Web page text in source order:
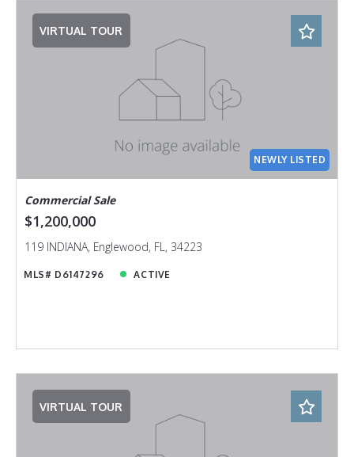
VIRTUAL TOUR
NEWLY LISTED
Commercial Sale
$1,200,000
119 INDIANA, Englewood, FL, 34223
MLS# D6147296 ACTIVE
VIRTUAL TOUR